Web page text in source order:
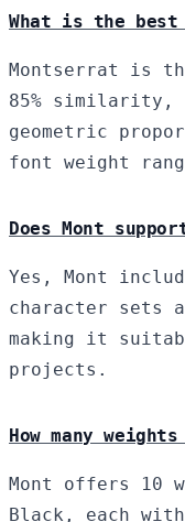
What is the
Montserrat is
85%
geometric
font weight
Does Mont
Yes, Mont
character sets
making it
projects.
How many
Mont offers 10
Black, each